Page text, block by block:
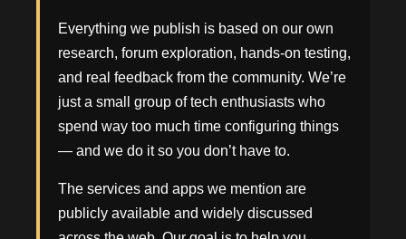
Everything we publish is based on our own
research, forum exploration, hands-on testing,
and real feedback from the community. We’re
just a small group of tech enthusiasts who
spend way too much time configuring things
— and we do it so you don’t have to.
The services and apps we mention are
publicly available and widely discussed